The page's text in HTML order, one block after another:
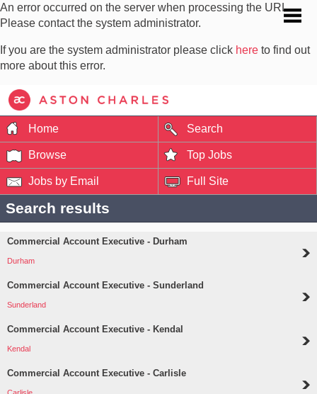
An error occurred on the server when processing the URL.
Please contact the system administrator.
If you are the system administrator please click here to find out
more about this error.
Home Search
Browse Top Jobs
Jobs by Email Full Site
Search results
Commercial Account Executive - Durham
Durham
Commercial Account Executive - Sunderland
Sunderland
Commercial Account Executive - Kendal
Kendal
Commercial Account Executive - Carlisle